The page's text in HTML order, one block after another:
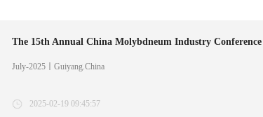
The 15th Annual China Molybdneum Industry Conference
July-2025丨Guiyang.China
2025-02-19 09:45:57